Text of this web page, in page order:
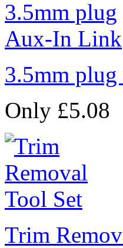
3.5mm
Only £5.08
Trim